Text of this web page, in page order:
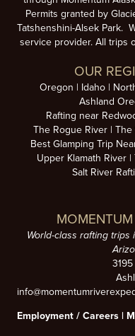
Permits granted by
Tatshenshini-Alsek Park.
service provider. All trips
OUR
Oregon Idaho
Ashland
Rafting near
The Rogue River
The
Best Glamping Trip
Upper Klamath River
Salt River
World-class rafting trips
Employment / Careers |